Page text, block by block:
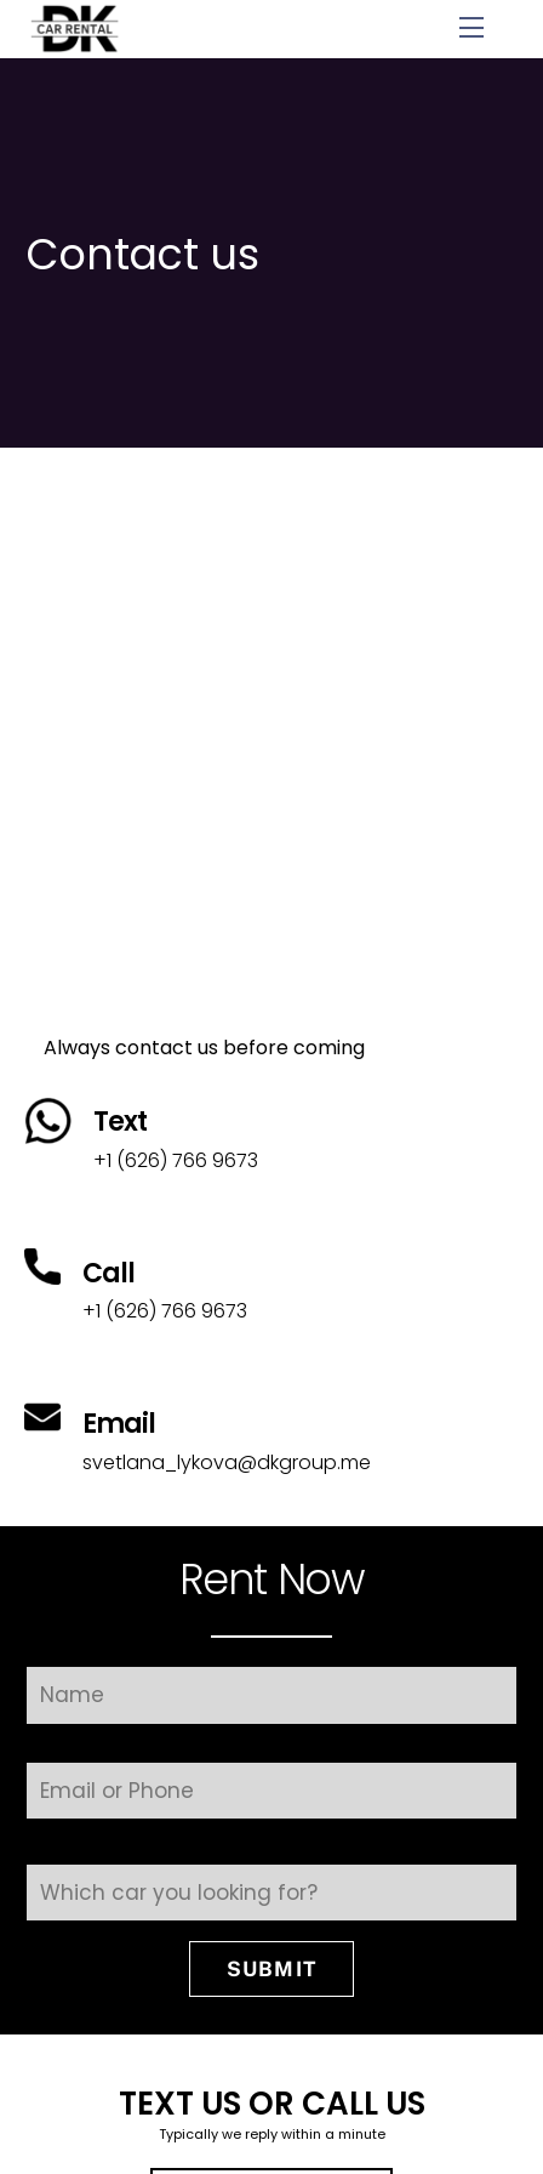
Menu
Contact us
Always contact us before coming
Text
+1 (626) 766 9673
Call
+1 (626) 766 9673
Email
svetlana_lykova@dkgroup.me
Rent Now
SUBMIT
TEXT US OR CALL US
Typically we reply within a minute